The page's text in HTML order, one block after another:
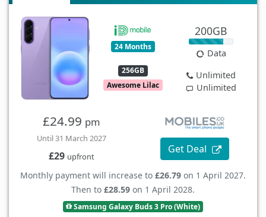
24 Months
256GB
Awesome Lilac
200GB
Data
Unlimited
Unlimited
£24.99 pm
Until 31 March 2027
£29 upfront
Get Deal
Monthly payment will increase to £26.79 on 1 April 2027.
Then to £28.59 on 1 April 2028.
Samsung Galaxy Buds 3 Pro (White)